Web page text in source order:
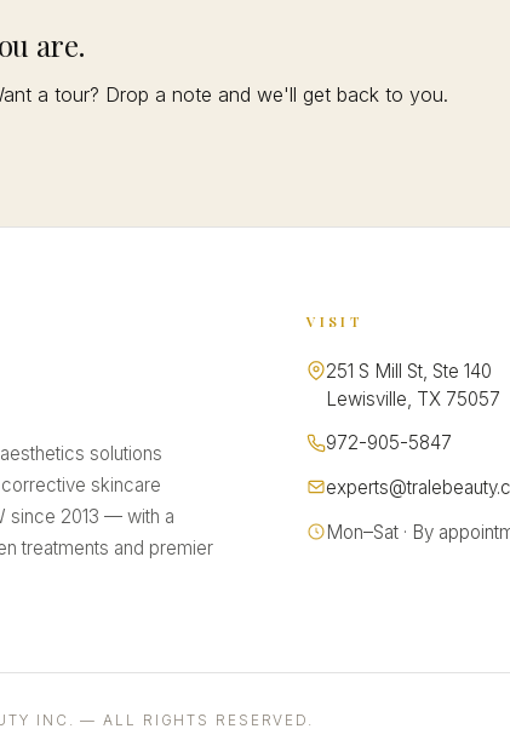
are.
a tour? Drop a note and we'll get back to you.
solutions
skincare
since 2013 — with a
treatments and premier
VISIT
251 S Mill St, Ste 140
Lewisville, TX 75057
972-905-5847
Mon–Sat · By
INC. — ALL RIGHTS RESERVED.